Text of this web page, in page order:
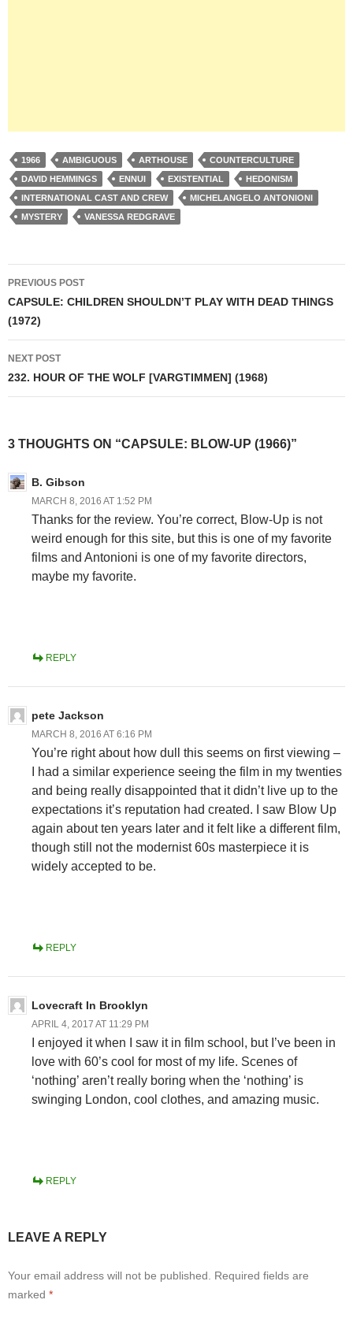
1966 AMBIGUOUS ARTHOUSE
COUNTERCULTURE
DAVID HEMMINGS
ENNUI EXISTENTIAL
HEDONISM
INTERNATIONAL CAST AND CREW
MICHELANGELO ANTONIONI
MYSTERY
VANESSA REDGRAVE
Post
navigation
PREVIOUS POST
CAPSULE: CHILDREN SHOULDN’T PLAY WITH DEAD THINGS
(1972)
NEXT POST
232. HOUR OF THE WOLF [VARGTIMMEN] (1968)
3 THOUGHTS ON “CAPSULE: BLOW-UP (1966)”
B. Gibson
MARCH 8, 2016 AT 1:52 PM
Thanks for the review. You’re correct, Blow-Up is not
weird enough for this site, but this is one of my favorite
films and Antonioni is one of my favorite directors,
maybe my favorite.
REPLY
pete Jackson
MARCH 8, 2016 AT 6:16 PM
You’re right about how dull this seems on first viewing –
I had a similar experience seeing the film in my twenties
and being really disappointed that it didn’t live up to the
expectations it’s reputation had created. I saw Blow Up
again about ten years later and it felt like a different film,
though still not the modernist 60s masterpiece it is
widely accepted to be.
REPLY
Lovecraft In Brooklyn
APRIL 4, 2017 AT 11:29 PM
I enjoyed it when I saw it in film school, but I’ve been in
love with 60’s cool for most of my life. Scenes of
‘nothing’ aren’t really boring when the ‘nothing’ is
swinging London, cool clothes, and amazing music.
REPLY
LEAVE A REPLY
Your email address will not be published.
Required fields are
marked *